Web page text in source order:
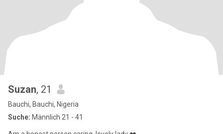
Suzan, 21
Bauchi, Bauchi, Nigeria
Suche: Männlich 21 - 41